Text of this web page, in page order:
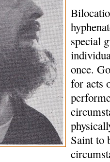
special
once.
for acts
Saint to